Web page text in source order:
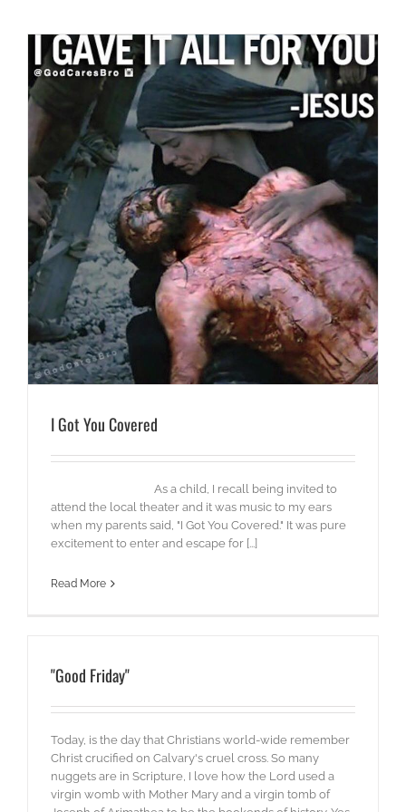
I Got You Covered
As a child, I recall being invited to
attend the local theater and it was music to my ears
when my parents said, "I Got You Covered." It was pure
excitement to enter and escape for [...]
Read More
"Good Friday"
Today, is the day that Christians world-wide remember
Christ crucified on Calvary's cruel cross. So many
nuggets are in Scripture, I love how the Lord used a
virgin womb with Mother Mary and a virgin tomb of